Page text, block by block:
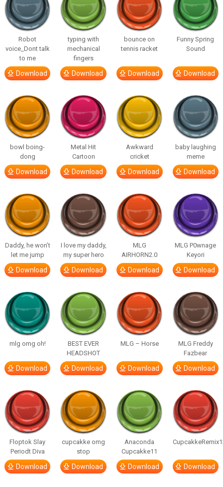
Robot
voice_Dont talk
to me
Download
typing with
mechanical
fingers
Download
bounce on
tennis racket
Download
Funny Spring
Sound
Download
bowl boing-
dong
Download
Metal Hit
Cartoon
Download
Awkward
cricket
Download
baby laughing
meme
Download
Daddy, he won’t
let me jump
Download
I love my daddy,
my super hero
Download
MLG
AIRHORN2.0
Download
MLG P0wnage
Keyori
Download
mlg omg oh!
Download
BEST EVER
HEADSHOT
Download
MLG – Horse
Download
MLG Freddy
Fazbear
Download
Floptok Slay
Periodt Diva
Download
cupcakke omg
stop
Download
Anaconda
Cupcakke11
Download Download